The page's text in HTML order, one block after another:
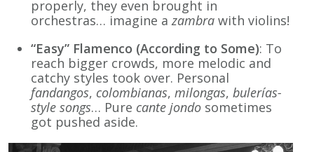
properly, they even brought in
orchestras… imagine a zambra with violins!
“Easy” Flamenco (According to Some): To
reach bigger crowds, more melodic and
catchy styles took over. Personal
fandangos, colombianas, milongas, bulerías-
style songs… Pure cante jondo sometimes
got pushed aside.